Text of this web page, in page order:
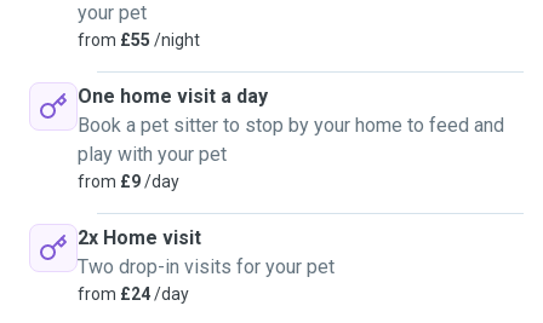
your pet
from £55 /night
One home visit a day
Book a pet sitter to stop by your home to feed and
play with your pet
from £9/day
2x Home visit
Two drop-in visits for your pet
from £24/day